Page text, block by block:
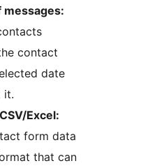
messages:
contact
date
it.
Excel:
form data
that can